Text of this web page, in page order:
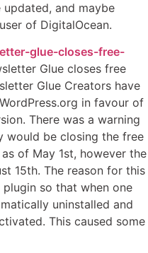
and maybe
of DigitalOcean.
glue-closes-free-
Glue closes free
Glue Creators have
in favour of
There was a warning
would be closing the free
of May 1st, however the
15th. The reason for this
so that when one
uninstalled and
This caused some